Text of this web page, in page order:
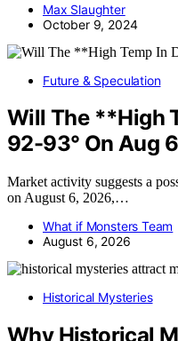
Max Slaughter
October 9, 2024
Future & Speculation
Will The **High
92-93° On Aug
Market activity suggests a
on August 6, 2026,…
What if Monsters Team
August 6, 2026
Historical Mysteries
Why Historical